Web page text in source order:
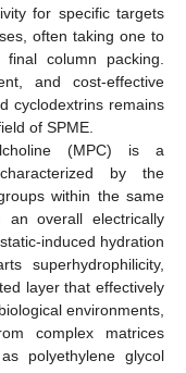
for specific targets
often taking one to
column packing.
and cost-effective
cyclodextrins remains
of SPME.
(MPC) is a
by the
within the same
overall electrically
induced hydration
superhydrophilicity,
layer that effectively
environments,
complex matrices
polyethylene glycol